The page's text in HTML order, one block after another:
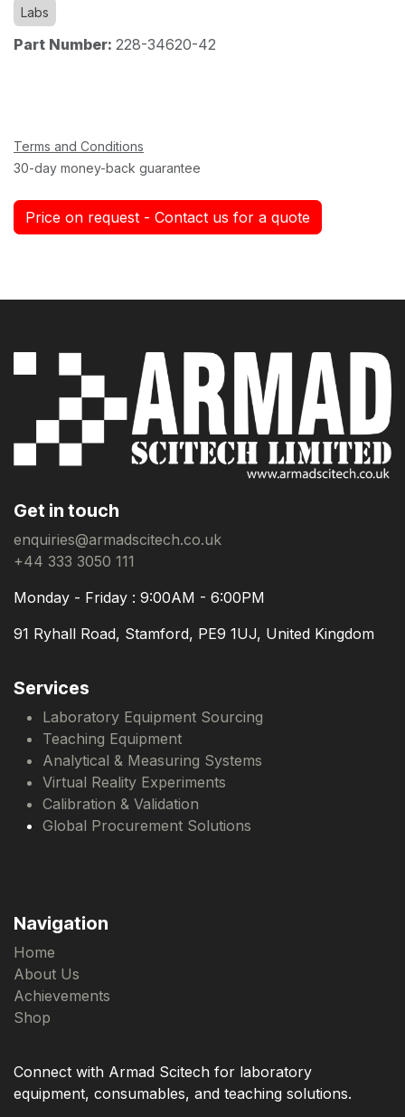
Labs
Part Number: 228-34620-42
Terms and Conditions
30-day money-back guarantee
Price on request - Contact us for a quote
Get in touch
enquiries@armadscitech.co.uk
+44 333 3050 111
Monday - Friday : 9:00AM - 6:00PM
91 Ryhall Road, Stamford, PE9 1UJ, United Kingdom
Services
Laboratory Equipment Sourcing
Teaching Equipment
Analytical & Measuring Systems
Virtual Reality Experiments
Calibration & Validation
Global Procurement Solutions
Navigation
Home
About Us
Achievements
Shop
Connect with Armad Scitech for laboratory
equipment, consumables, and teaching solutions.